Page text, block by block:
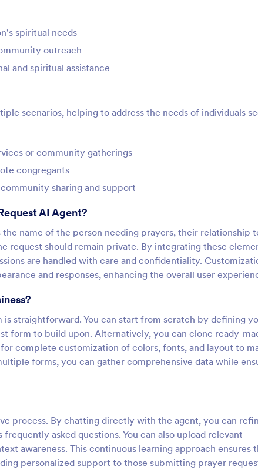
spiritual needs
outreach
and spiritual assistance
scenarios, helping to address the needs of individuals
or community gatherings
congregants
sharing and support
AI Agent?
name of the person needing prayers, their relationship
request should remain private. By integrating these
are handled with care and confidentiality.
and responses, enhancing the overall user
straightforward. You can start from scratch by defining
form to build upon. Alternatively, you can clone ready-
complete customization of colors, fonts, and layout to
forms, you can gather comprehensive data while
process. By chatting directly with the agent, you can
asked questions. You can also upload relevant
awareness. This continuous learning approach ensures
personalized support to those submitting prayer